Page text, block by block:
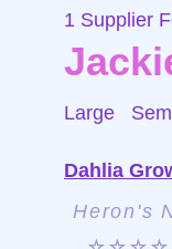
1 Supplier
Large
Dahlia
Heron's